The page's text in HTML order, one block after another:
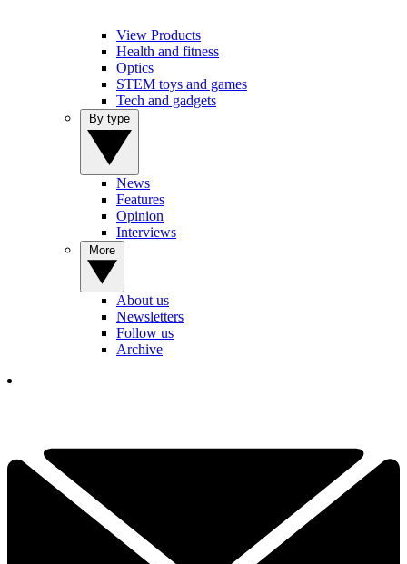
View Products
Health and fitness
Optics
STEM toys and games
Tech and gadgets
News
Features
Opinion
Interviews
About us
Newsletters
Follow us
Archive